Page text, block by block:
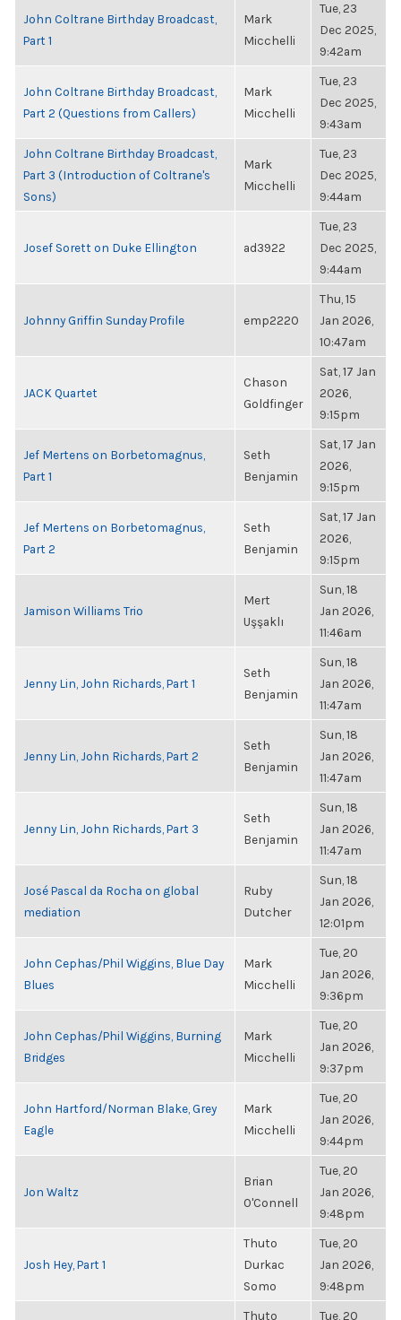
John Coltrane Birthday Broadcast,
Part 1
Mark
Micchelli
Tue, 23
Dec 2025,
9:42am
John Coltrane Birthday Broadcast,
Part 2 (Questions from Callers)
Mark
Micchelli
Tue, 23
Dec 2025,
9:43am
John Coltrane Birthday Broadcast,
Part 3 (Introduction of Coltrane's
Sons)
Mark
Micchelli
Tue, 23
Dec 2025,
9:44am
Josef Sorett on Duke Ellington ad3922
Tue, 23
Dec 2025,
9:44am
Johnny Griffin Sunday Profile emp2220
Thu, 15
Jan 2026,
10:47am
JACK Quartet
Chason
Goldfinger
Sat, 17 Jan
2026,
9:15pm
Jef Mertens on Borbetomagnus,
Part 1
Seth
Benjamin
Sat, 17 Jan
2026,
9:15pm
Jef Mertens on Borbetomagnus,
Part 2
Seth
Benjamin
Sat, 17 Jan
2026,
9:15pm
Jamison Williams Trio
Mert
Uşşaklı
Sun, 18
Jan 2026,
11:46am
Jenny Lin, John Richards, Part 1
Seth
Benjamin
Sun, 18
Jan 2026,
11:47am
Jenny Lin, John Richards, Part 2
Seth
Benjamin
Sun, 18
Jan 2026,
11:47am
Jenny Lin, John Richards, Part 3
Seth
Benjamin
Sun, 18
Jan 2026,
11:47am
José Pascal da Rocha on global
mediation
Ruby
Dutcher
Sun, 18
Jan 2026,
12:01pm
John Cephas/Phil Wiggins, Blue Day
Blues
Mark
Micchelli
Tue, 20
Jan 2026,
9:36pm
John Cephas/Phil Wiggins, Burning
Bridges
Mark
Micchelli
Tue, 20
Jan 2026,
9:37pm
John Hartford/Norman Blake, Grey
Eagle
Mark
Micchelli
Tue, 20
Jan 2026,
9:44pm
Jon Waltz
Brian
O'Connell
Tue, 20
Jan 2026,
9:48pm
Josh Hey, Part 1
Thuto
Durkac
Somo
Tue, 20
Jan 2026,
9:48pm
Thuto Tue, 20